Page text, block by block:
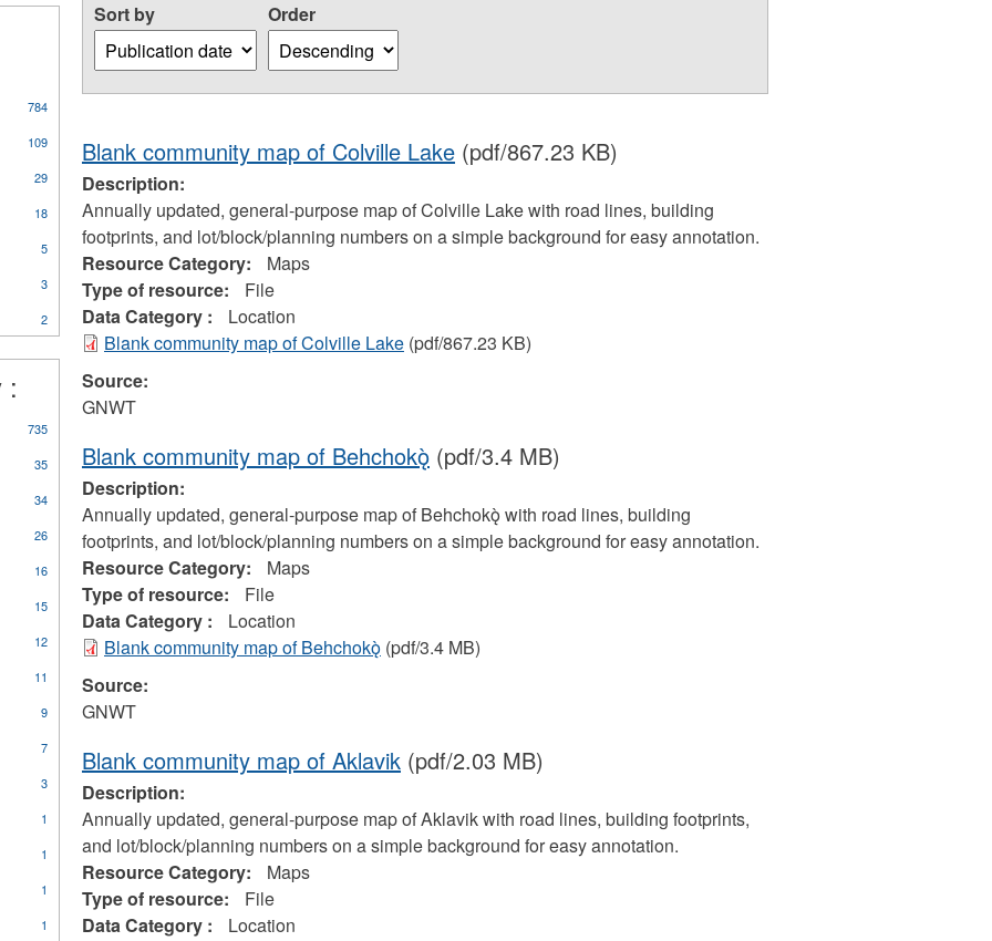
Sort by Order
Blank community map of Colville Lake(pdf/867.23 KB)
Description:
Annually updated, general-purpose map of Colville Lake with road lines, building
footprints, and lot/block/planning numbers on a simple background for easy annotation.
Resource Category:
Maps
Type of resource:
File
Data Category :
Location
Blank community map of Colville Lake(pdf/867.23 KB)
Source:
GNWT
Blank community map of Behchokǫ̀(pdf/3.4 MB)
Description:
Annually updated, general-purpose map of Behchokǫ̀ with road lines, building
footprints, and lot/block/planning numbers on a simple background for easy annotation.
Resource Category:
Maps
Type of resource:
File
Data Category :
Location
Blank community map of Behchokǫ̀(pdf/3.4 MB)
Source:
GNWT
Blank community map of Aklavik(pdf/2.03 MB)
Description:
Annually updated, general-purpose map of Aklavik with road lines, building footprints,
and lot/block/planning numbers on a simple background for easy annotation.
Resource Category:
Maps
Type of resource:
File
Data Category :
Location
784
109
29
18
5
3
2
:
735
35
34
26
16
15
12
11
9
7
3
1
1
1
1